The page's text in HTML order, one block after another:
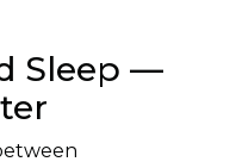
Sleep —